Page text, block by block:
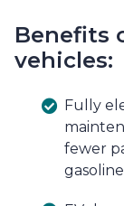
Benefits
vehicles:
Fully
fewer